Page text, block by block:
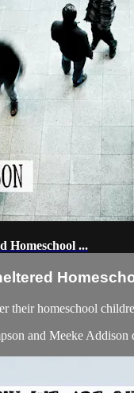
Homeschool ...
their homeschool
and Meeke